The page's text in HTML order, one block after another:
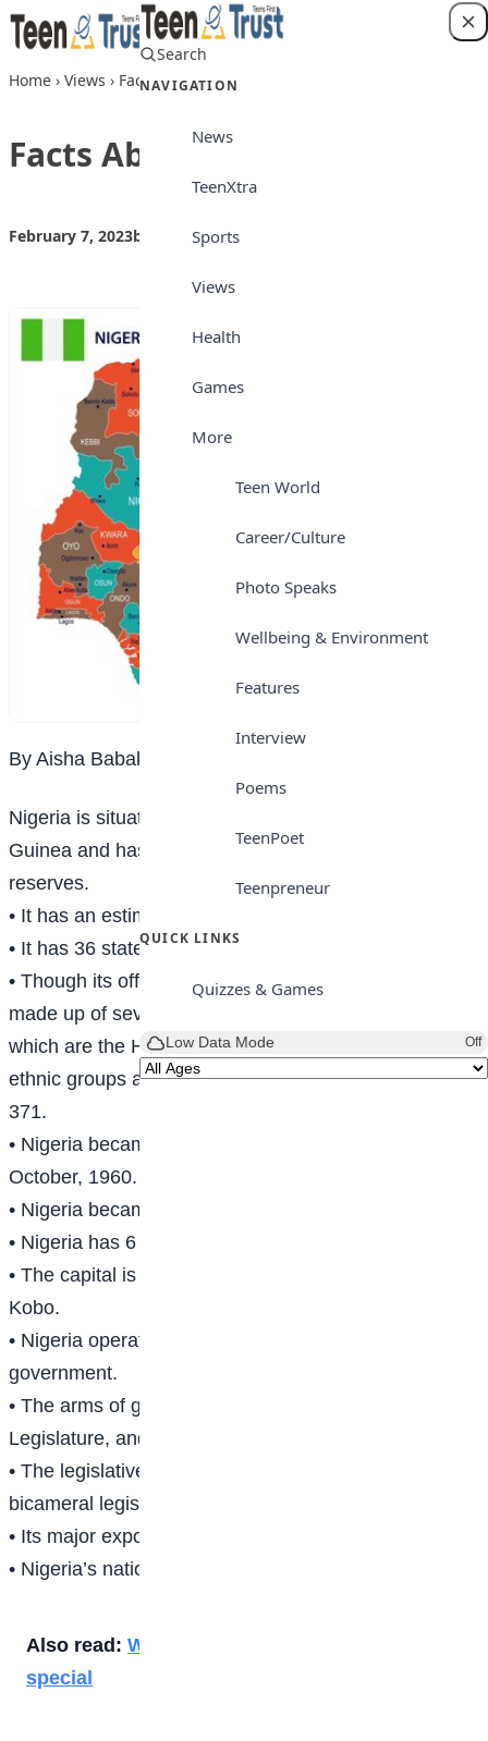
Skip to content
Search
NAVIGATION
News
TeenXtra
Sports
Views
Health
Games
More
Teen World
Career/Culture
Photo Speaks
Wellbeing & Environment
Features
Interview
Poems
TeenPoet
Teenpreneur
QUICK LINKS
Quizzes & Games
Low Data Mode Off
Home › Views › Facts About Nigeria
Facts About Nigeria
February 7, 2023by Teen Trust
By Aisha Babakura
Nigeria is situated in West Africa on the Gulf of
Guinea and has many natural landmarks and wildlife
reserves.
• It has an estimated population of 216.1 million.
• It has 36 states and 774 local government areas.
• Though its official language is English, Nigeria is
made up of several ethnic groups, the majority of
which are the Hausa, Igbo, and Yoruba. Within these
ethnic groups are several languages numbering about
371.
• Nigeria became an independent nation on the 1st of
October, 1960.
• Nigeria became a republic in 1963.
• Nigeria has 6 geopolitical zones.
• The capital is Abuja and its currencies are Naira and
Kobo.
• Nigeria operates a democratic system of
government.
• The arms of government are the Executive,
Legislature, and Judiciary.
• The legislative arm is made of 2 chambers; a
bicameral legislature.
• Its major export product is petroleum.8i
• Nigeria’s national colours are green and white
Also read: Why the five daily prayers are
special